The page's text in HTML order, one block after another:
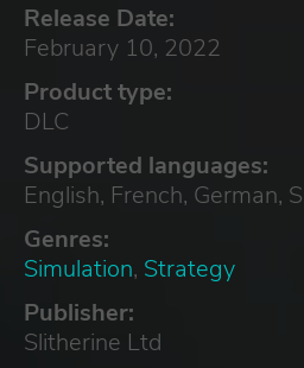
Release Date:
February 10, 2022
Product type:
DLC
Supported languages:
English, French, German,
Genres:
Simulation, Strategy
Publisher:
Slitherine Ltd